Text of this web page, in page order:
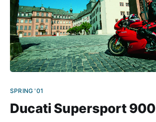
SPRING '01
Ducati Supersport 900